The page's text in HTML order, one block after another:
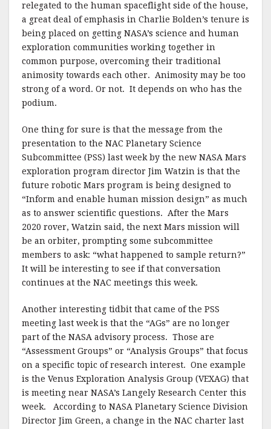
relegated to the human spaceflight side of the house,
a great deal of emphasis in Charlie Bolden’s tenure is
being placed on getting NASA’s science and human
exploration communities working together in
common purpose, overcoming their traditional
animosity towards each other. Animosity may be too
strong of a word. Or not. It depends on who has the
podium.
One thing for sure is that the message from the
presentation to the NAC Planetary Science
Subcommittee (PSS) last week by the new NASA Mars
exploration program director Jim Watzin is that the
future robotic Mars program is being designed to
“Inform and enable human mission design” as much
as to answer scientific questions. After the Mars
2020 rover, Watzin said, the next Mars mission will
be an orbiter, prompting some subcommittee
members to ask: “what happened to sample return?”
It will be interesting to see if that conversation
continues at the NAC meetings this week.
Another interesting tidbit that came of the PSS
meeting last week is that the “AGs” are no longer
part of the NASA advisory process. Those are
“Assessment Groups” or “Analysis Groups” that focus
on a specific topic of research interest. One example
is the Venus Exploration Analysis Group (VEXAG) that
is meeting near NASA’s Langely Research Center this
week. According to NASA Planetary Science Division
Director Jim Green, a change in the NAC charter last